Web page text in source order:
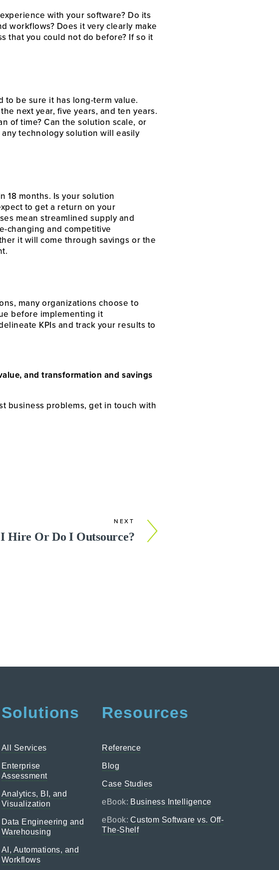
with your software? Do its
workflows? Does it very clearly make
that you could not do before? If so it
to be sure it has long-term value.
next year, five years, and ten years.
of time? Can the solution scale, or
technology solution will easily
18 months. Is your solution
to get a return on your
mean streamlined supply and
changing and competitive
it will come through savings or the
many organizations choose to
before implementing it
KPIs and track your results to
and transformation and savings
business problems, get in touch with
NEXT
Hire Or Do I Outsource?
Solutions
All Services
Enterprise
Assessment
Analytics, BI, and
Visualization
Data Engineering and
Warehousing
AI, Automations, and
Workflows
Resources
Reference
Blog
Case Studies
eBook: Business Intelligence
eBook: Custom Software vs. Off-
The-Shelf